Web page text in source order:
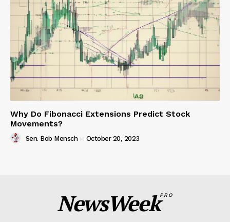
Why Do Fibonacci Extensions Predict Stock
Movements?
Sen. Bob Mensch - October 20, 2023
NewsWeekPRO